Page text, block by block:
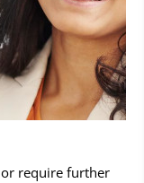
or require further